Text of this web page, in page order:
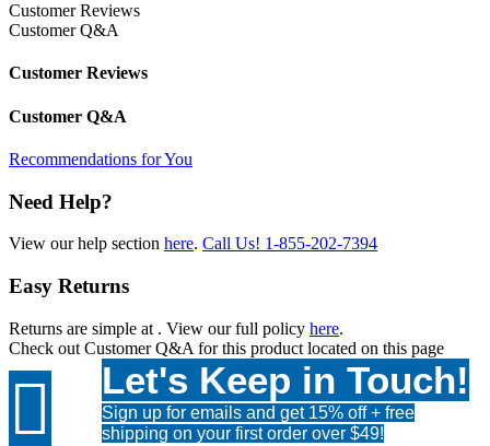
Customer Reviews
Customer Q&A
Customer Reviews
Customer Q&A
Recommendations for You
Need Help?
View our help section here. Call Us! 1-855-202-7394
Easy Returns
Returns are simple at . View our full policy here.
Check out Customer Q&A for this product located on this page
 Let's Keep in Touch!
Sign up for emails and get 15% off + free
shipping on your first order over $49!